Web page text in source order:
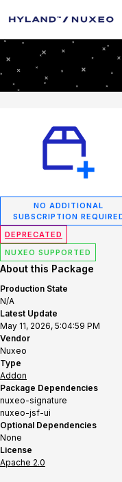
NO ADDITIONAL
SUBSCRIPTION
DEPRECATED
NUXEO SUPPORTED
About this Package
Production State
N/A
Latest Update
May 11, 2026, 5:04:59 PM
Vendor
Nuxeo
Type
Addon
Package Dependencies
nuxeo-signature
nuxeo-jsf-ui
Optional Dependencies
None
License
Apache 2.0